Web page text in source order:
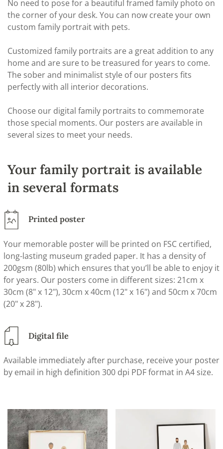
No need to pose for a beautiful framed family photo on
the corner of your desk. You can now create your own
custom family portrait with pets.
Customized family portraits are a great addition to any
home and are sure to be treasured for years to come.
The sober and minimalist style of our posters fits
perfectly with all interior decorations.
Choose our digital family portraits to commemorate
those special moments. Our posters are available in
several sizes to meet your needs.
Your family portrait is available
in several formats
Printed poster
Your memorable poster will be printed on FSC certified,
long-lasting museum graded paper. It has a density of
200gsm (80lb) which ensures that you’ll be able to enjoy it
for years. Our posters come in different sizes: 21cm x
30cm (8" x 12"), 30cm x 40cm (12" x 16") and 50cm x 70cm
(20" x 28").
Digital file
Available immediately after purchase, receive your poster
by email in high definition 300 dpi PDF format in A4 size.